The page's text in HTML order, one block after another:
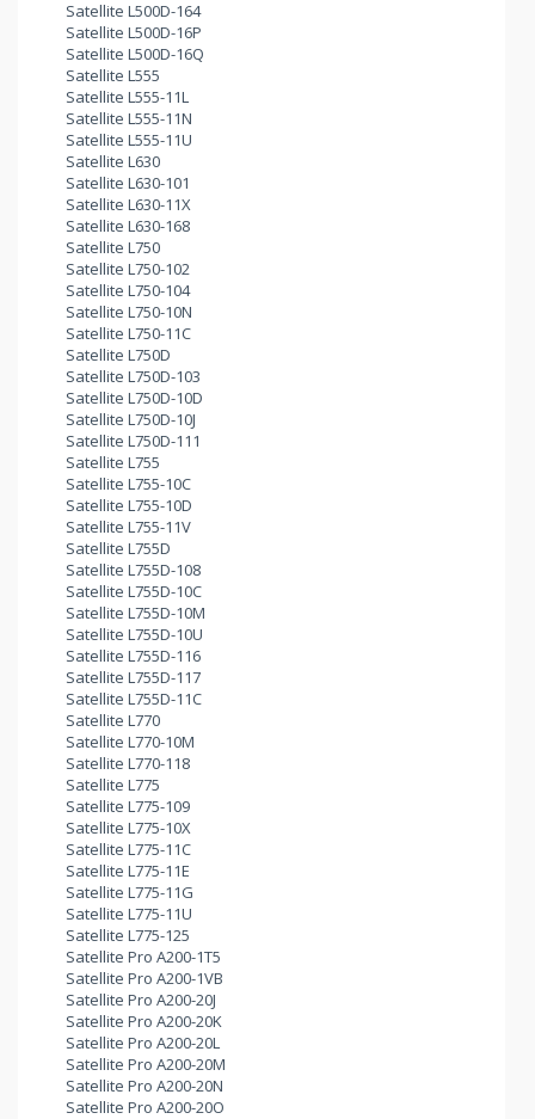
Satellite L500D-164
Satellite L500D-16P
Satellite L500D-16Q
Satellite L555
Satellite L555-11L
Satellite L555-11N
Satellite L555-11U
Satellite L630
Satellite L630-101
Satellite L630-11X
Satellite L630-168
Satellite L750
Satellite L750-102
Satellite L750-104
Satellite L750-10N
Satellite L750-11C
Satellite L750D
Satellite L750D-103
Satellite L750D-10D
Satellite L750D-10J
Satellite L750D-111
Satellite L755
Satellite L755-10C
Satellite L755-10D
Satellite L755-11V
Satellite L755D
Satellite L755D-108
Satellite L755D-10C
Satellite L755D-10M
Satellite L755D-10U
Satellite L755D-116
Satellite L755D-117
Satellite L755D-11C
Satellite L770
Satellite L770-10M
Satellite L770-118
Satellite L775
Satellite L775-109
Satellite L775-10X
Satellite L775-11C
Satellite L775-11E
Satellite L775-11G
Satellite L775-11U
Satellite L775-125
Satellite Pro A200-1T5
Satellite Pro A200-1VB
Satellite Pro A200-20J
Satellite Pro A200-20K
Satellite Pro A200-20L
Satellite Pro A200-20M
Satellite Pro A200-20N
Satellite Pro A200-20O